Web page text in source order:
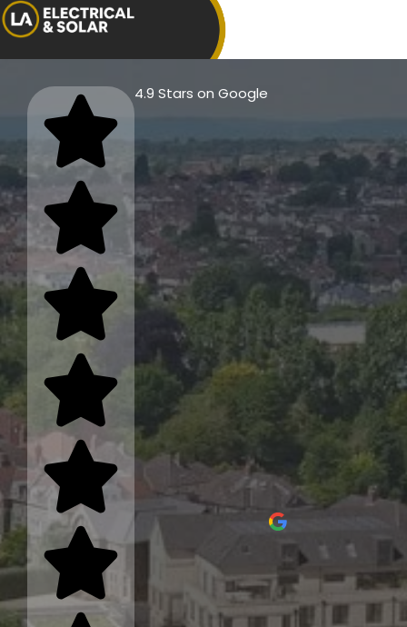
4.9 Stars on Google